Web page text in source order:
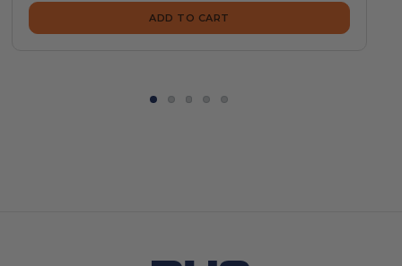
ADD TO CART